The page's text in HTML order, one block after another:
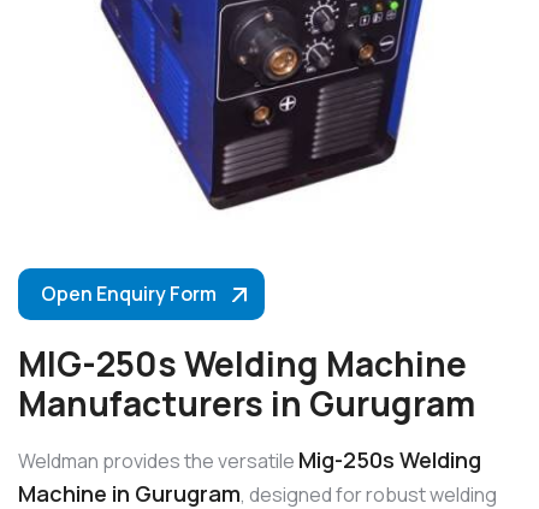
Open Enquiry Form
MIG-250s Welding Machine
Manufacturers in Gurugram
Weldman provides the versatile Mig-250s Welding
Machine in Gurugram, designed for robust welding